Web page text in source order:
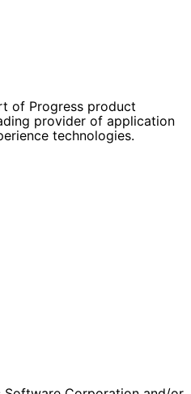
of Progress product
provider of application
technologies.